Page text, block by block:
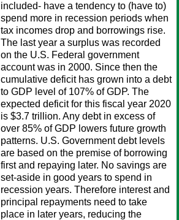
included- have a tendency to (have to)
spend more in recession periods when
tax incomes drop and borrowings rise.
The last year a surplus was recorded
on the U.S. Federal government
account was in 2000. Since then the
cumulative deficit has grown into a debt
to GDP level of 107% of GDP. The
expected deficit for this fiscal year 2020
is $3.7 trillion. Any debt in excess of
over 85% of GDP lowers future growth
patterns. U.S. Government debt levels
are based on the premise of borrowing
first and repaying later. No savings are
set-aside in good years to spend in
recession years. Therefore interest and
principal repayments need to take
place in later years, reducing the